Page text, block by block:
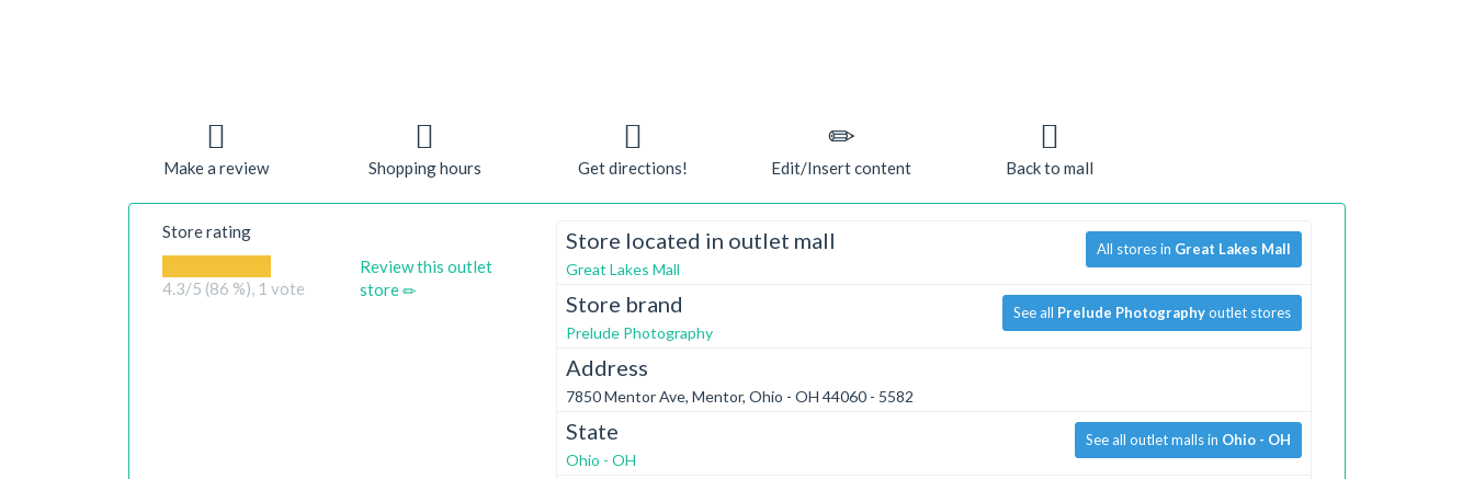
Make a review Shopping hours Get directions! Edit/Insert content Back to mall
Store rating
4.3/5 (86 %), 1 vote
Review this outlet
store
Store located in outlet mall
Great Lakes Mall
All stores in Great Lakes Mall
Store brand
Prelude Photography
See all Prelude Photographyoutlet stores
Address
7850 Mentor Ave, Mentor, Ohio - OH 44060 - 5582
State
Ohio - OH
See all outlet malls in Ohio - OH